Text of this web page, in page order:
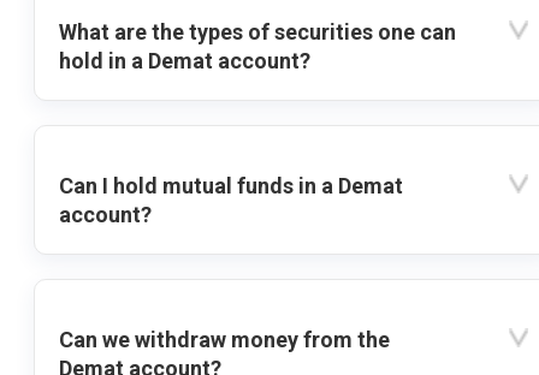
What are the types of securities one can
hold in a Demat account?
Can I hold mutual funds in a Demat
account?
Can we withdraw money from the
Demat account?